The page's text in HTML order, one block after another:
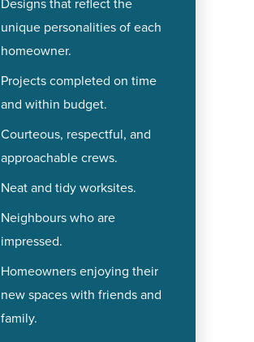
unique personalities of each
homeowner.
Projects completed on time
and within budget.
Courteous, respectful, and
approachable crews.
Neat and tidy worksites.
Neighbours who are
impressed.
Homeowners enjoying their
new spaces with friends and
family.